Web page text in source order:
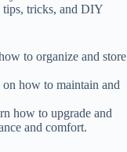
tips, tricks, and DIY
to organize and store
on how to maintain and
how to upgrade and
and comfort.